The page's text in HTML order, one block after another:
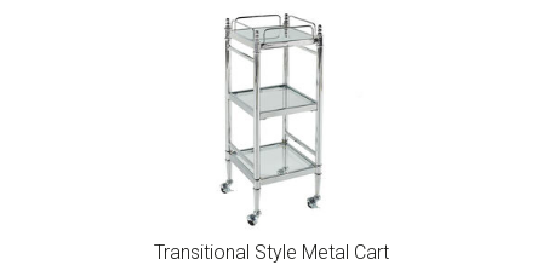
Transitional Style Metal Cart